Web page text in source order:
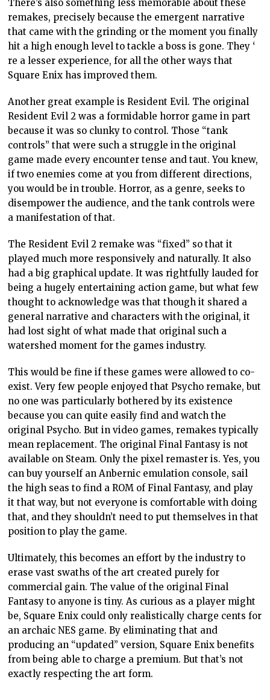
general narrative and characters with the original, it
had lost sight of what made that original such a
watershed moment for the games industry.
This would be fine if these games were allowed to co-
exist. Very few people enjoyed that Psycho remake, but
because you can quite easily find and watch the
original Psycho. But in video games, remakes typically
mean replacement. The original Final Fantasy is not
available on Steam. Only the pixel remaster is. Yes, you
can buy yourself an Anbernic emulation console, sail
the high seas to find a ROM of Final Fantasy, and play
it that way, but not everyone is comfortable with doing
that, and they shouldn’t need to put themselves in that
position to play the game.
Ultimately, this becomes an effort by the industry to
erase vast swaths of the art created purely for
commercial gain. The value of the original Final
Fantasy to anyone is tiny. As curious as a player might
be, Square Enix could only realistically charge cents for
an archaic NES game. By eliminating that and
producing an “updated” version, Square Enix benefits
from being able to charge a premium. But that’s not
When it works
None of this is to suggest that remakes and remasters
can’t have value in themselves. Square Enix is, again, a
perfect example of that. The original Final Fantasy VII
remains readily available on just about every modern
platform. The Final Fantasy VII Remake, meanwhile,
aimed to be part of the conversation. With Final
Fantasy VII having a certain position on determinism
(“fate”), environmentalism, and a host of other
features, Final Fantasy VII Remake acts as a response
agreeing with the position of the original. Much more
often, however, VII Remake actively subverts the
position that the original game put forward.
This creates a fascinating contrast and “debate”
between the two games and a conversation that acts to
deepen both games. This is a fundamentally artistic
approach to take to a remake.